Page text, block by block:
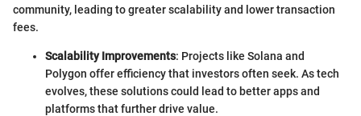
community, leading to greater scalability and lower transaction
fees.
Scalability Improvements: Projects like Solana and
Polygon offer efficiency that investors often seek. As tech
evolves, these solutions could lead to better apps and
platforms that further drive value.